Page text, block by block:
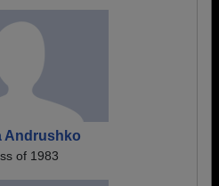
Andrushko
of 1983